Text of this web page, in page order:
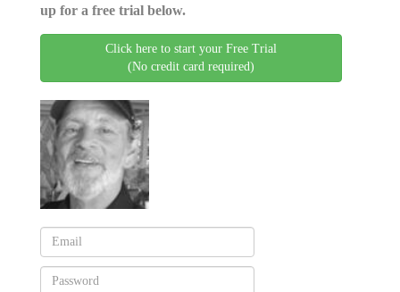
up for a free trial below.
Click here to start your Free Trial
(No credit card required)